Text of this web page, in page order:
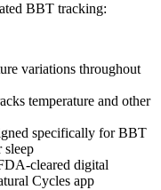
BBT tracking:
variations throughout
temperature and other
specifically for BBT
sleep
cleared digital
Cycles app